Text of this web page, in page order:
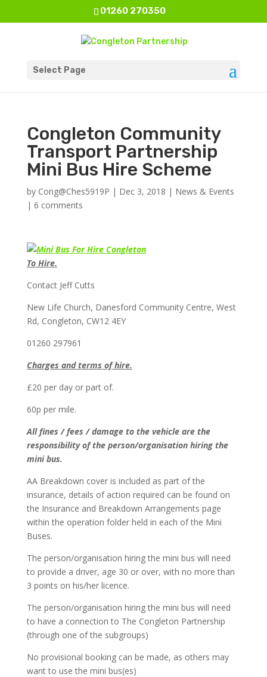
01260 270350
Select Page
Congleton Community
Transport Partnership
Mini Bus Hire Scheme
by Cong@Ches5919P | Dec 3, 2018 | News & Events
| 6 comments
To Hire.
Contact Jeff Cutts
New Life Church, Danesford Community Centre, West
Rd, Congleton, CW12 4EY
01260 297961
Charges and terms of hire.
£20 per day or part of.
60p per mile.
All fines / fees / damage to the vehicle are the
responsibility of the person/organisation hiring the
mini bus.
AA Breakdown cover is included as part of the
insurance, details of action required can be found on
the Insurance and Breakdown Arrangements page
within the operation folder held in each of the Mini
Buses.
The person/organisation hiring the mini bus will need
to provide a driver, age 30 or over, with no more than
3 points on his/her licence.
The person/organisation hiring the mini bus will need
to have a connection to The Congleton Partnership
(through one of the subgroups)
No provisional booking can be made, as others may
want to use the mini bus(es)